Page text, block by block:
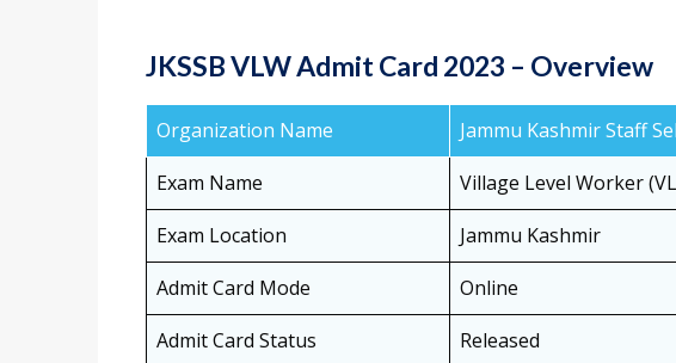
JKSSB VLW Admit Card 2023 – Overview
Organization Name
Jammu Kashmir Staff
Exam Name
Village Level Worker
Exam Location
Jammu Kashmir
Admit Card Mode
Online
Admit Card Status
Released